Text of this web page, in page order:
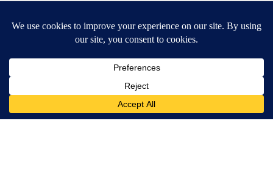
Local Alert Forecast
Local Alert Weather Warnings
DOWNLOAD: KTVZ APPS
Apple & Google Play Stores